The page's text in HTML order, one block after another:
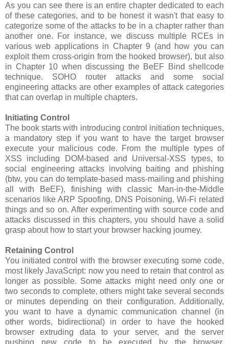
As you can see there is an entire chapter dedicated to each
of these categories, and to be honest it wasn't that easy to
categorize some of the attacks to be in a chapter rather than
another one. For instance, we discuss multiple RCEs in
various web applications in Chapter 9 (and how you can
exploit them cross-origin from the hooked browser), but also
in Chapter 10 when discussing the BeEF Bind shellcode
technique. SOHO router attacks and some social
engineering attacks are other examples of attack categories
that can overlap in multiple chapters.
Initiating Control
The book starts with introducing control initiation techniques,
a mandatory step if you want to have the target browser
execute your malicious code. From the multiple types of
XSS including DOM-based and Universal-XSS types, to
social engineering attacks involving baiting and phishing
(btw, you can do template-based mass-mailing and phishing
all with BeEF), finishing with classic Man-in-the-Middle
scenarios like ARP Spoofing, DNS Poisoning, Wi-Fi related
things and so on. After experimenting with source code and
attacks discussed in this chapters, you should have a solid
grasp about how to start your browser hacking journey.
Retaining Control
You initiated control with the browser executing some code,
most likely JavaScript: now you need to retain that control as
longer as possible. Some attacks might need only one or
two seconds to complete, others might take several seconds
or minutes depending on their configuration. Additionally,
you want to have a dynamic communication channel (in
other words, bidirectional) in order to have the hooked
browser extruding data to your server, and the server
pushing new code to be executed by the browser.